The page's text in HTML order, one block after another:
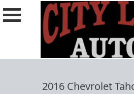
2016 Chevrolet